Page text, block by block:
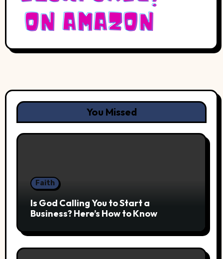
You Missed
Faith
Is God Calling You to Start a
Business? Here’s How to Know